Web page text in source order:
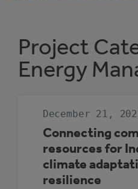
Project
Energy
December 21,
Connecting
resources for
climate
resilience